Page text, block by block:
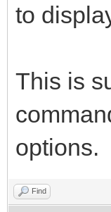
to
This is
options.
Find